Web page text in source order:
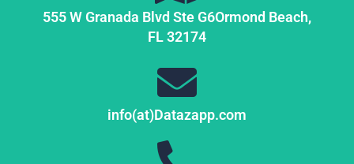
555 W Granada Blvd Ste G6Ormond Beach,
FL32174
info(at)Datazapp.com